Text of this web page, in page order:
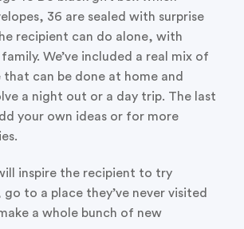
36 are sealed with surprise
recipient can do alone, with
We’ve included a real mix of
can be done at home and
a night out or a day trip. The last
your own ideas or for more
inspire the recipient to try
to a place they’ve never visited
a whole bunch of new